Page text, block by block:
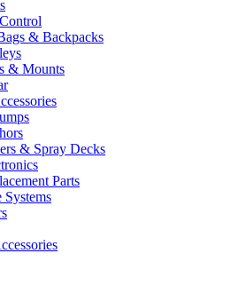
& Backpacks
& Mounts
& Spray Decks
Parts
Systems